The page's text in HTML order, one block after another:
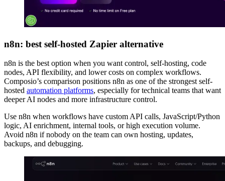
n8n: best self-hosted Zapier alternative
n8n is the best option when you want control, self-hosting, code
nodes, API flexibility, and lower costs on complex workflows.
Composio’s comparison positions n8n as one of the strongest self-
hosted automation platforms, especially for technical teams that want
deeper AI nodes and more infrastructure control.
Use n8n when workflows have custom API calls, JavaScript/Python
logic, AI enrichment, internal tools, or high execution volume.
Avoid n8n if nobody on the team can own hosting, updates,
backups, and debugging.